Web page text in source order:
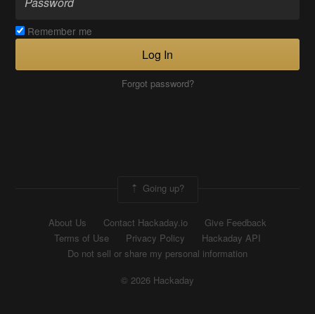
Remember me
Log In
Forgot password?
Going up?
About Us Contact Hackaday.io
Give Feedback
Terms of Use
Privacy Policy
Hackaday API
Do not sell or share my personal information
© 2026 Hackaday